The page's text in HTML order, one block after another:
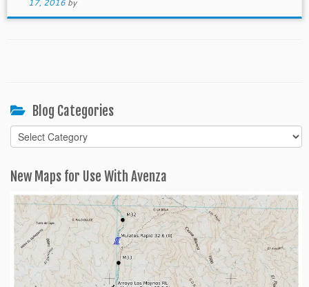
17, 2016 by
Blog Categories
Blog
Categories
New Maps for Use With Avenza